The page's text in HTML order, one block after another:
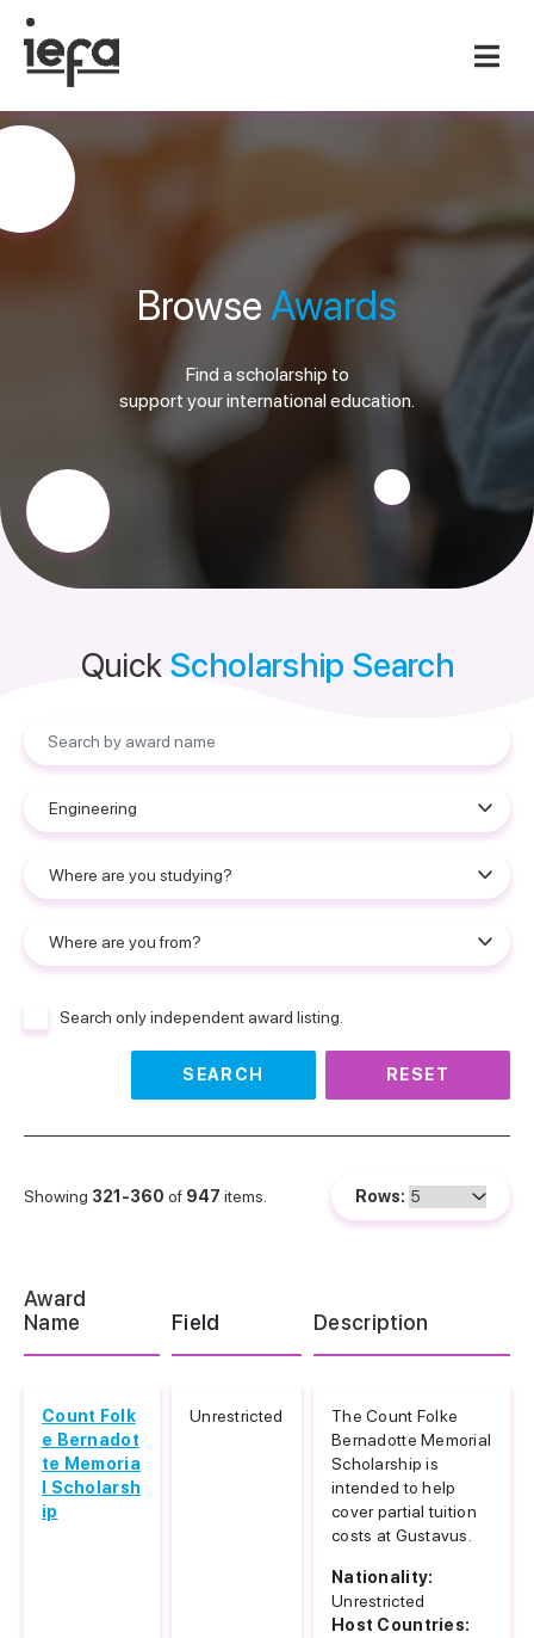
Browse Awards
Find a scholarship to
support your international education.
Quick Scholarship Search
Search only independent award listing.
SEARCH RESET
Showing 321-360 of 947 items. Rows:
Award
Name
Field Description
Count Folk
e Bernadot
te Memoria
l Scholarsh
ip
Unrestricted
The Count Folke
Bernadotte Memorial
Scholarship is
intended to help
cover partial tuition
costs at Gustavus.
Nationality:
Unrestricted
Host Countries: